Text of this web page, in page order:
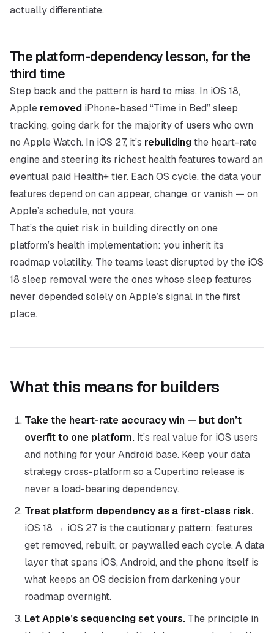
actually differentiate.
The platform-dependency lesson, for the
third time
Step back and the pattern is hard to miss. In iOS 18,
Apple removed iPhone-based “Time in Bed” sleep
tracking, going dark for the majority of users who own
no Apple Watch. In iOS 27, it’s rebuildingthe heart-rate
engine and steering its richest health features toward an
eventual paid Health+ tier. Each OS cycle, the data your
features depend on can appear, change, or vanish — on
Apple’s schedule, not yours.
That’s the quiet risk in building directly on one
platform’s health implementation: you inherit its
roadmap volatility. The teams least disrupted by the iOS
18 sleep removal were the ones whose sleep features
never depended solely on Apple’s signal in the first
place.
What this means for builders
Take the heart-rate accuracy win — but don’t
overfit to one platform. It’s real value for iOS users
and nothing for your Android base. Keep your data
strategy cross-platform so a Cupertino release is
never a load-bearing dependency.
Treat platform dependency as a first-class risk.
iOS 18 → iOS 27 is the cautionary pattern: features
get removed, rebuilt, or paywalled each cycle. A data
layer that spans iOS, Android, and the phone itself is
what keeps an OS decision from darkening your
roadmap overnight.
Let Apple’s sequencing set yours. The principle in